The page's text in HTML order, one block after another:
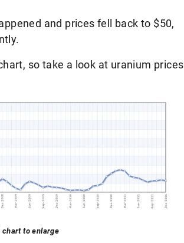
and prices fell back to $50,
so take a look at uranium prices
to enlarge